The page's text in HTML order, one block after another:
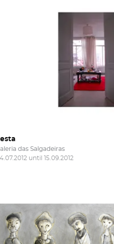
das Salgadeiras
until 15.09.2012